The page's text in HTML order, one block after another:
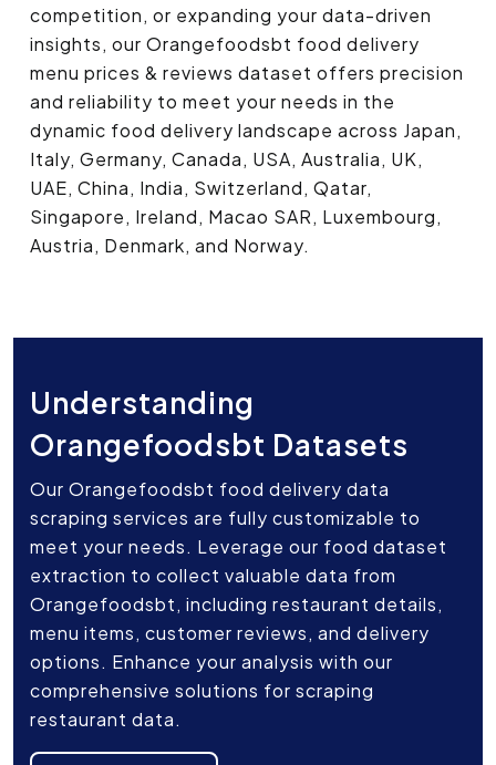
competition, or expanding your data-driven
insights, our Orangefoodsbt food delivery
menu prices & reviews dataset offers precision
and reliability to meet your needs in the
dynamic food delivery landscape across Japan,
Italy, Germany, Canada, USA, Australia, UK,
UAE, China, India, Switzerland, Qatar,
Singapore, Ireland, Macao SAR, Luxembourg,
Austria, Denmark, and Norway.
Understanding
Orangefoodsbt Datasets
Our Orangefoodsbt food delivery data
scraping services are fully customizable to
meet your needs. Leverage our food dataset
extraction to collect valuable data from
Orangefoodsbt, including restaurant details,
menu items, customer reviews, and delivery
options. Enhance your analysis with our
comprehensive solutions for scraping
restaurant data.